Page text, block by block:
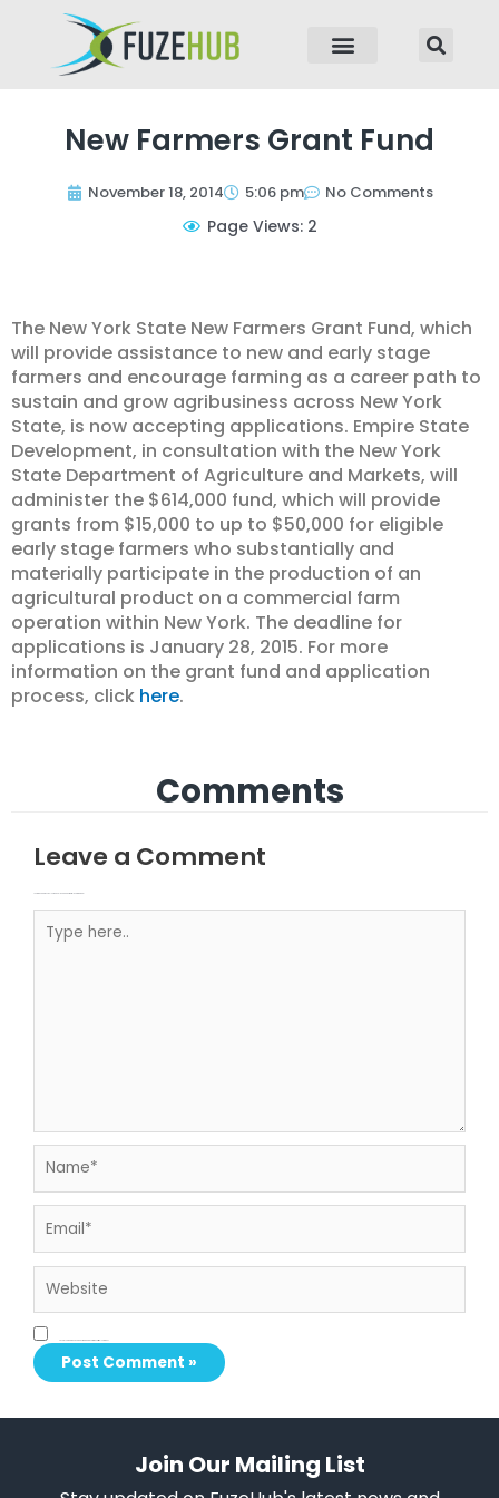
New Farmers Grant Fund
November 18, 2014 5:06 pm No Comments
Page Views: 2
The New York State New Farmers Grant Fund, which
will provide assistance to new and early stage
farmers and encourage farming as a career path to
sustain and grow agribusiness across New York
State, is now accepting applications. Empire State
Development, in consultation with the New York
State Department of Agriculture and Markets, will
administer the $614,000 fund, which will provide
grants from $15,000 to up to $50,000 for eligible
early stage farmers who substantially and
materially participate in the production of an
agricultural product on a commercial farm
operation within New York. The deadline for
applications is January 28, 2015. For more
information on the grant fund and application
process, click here.
Comments
Leave a Comment
Join Our Mailing List